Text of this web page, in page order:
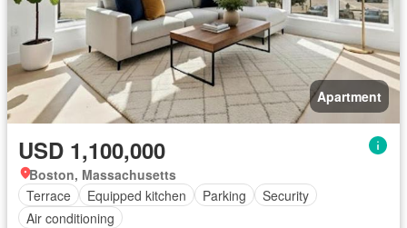
Apartment
USD 1,100,000
Boston, Massachusetts
Terrace
Equipped kitchen Parking
Security
Air conditioning